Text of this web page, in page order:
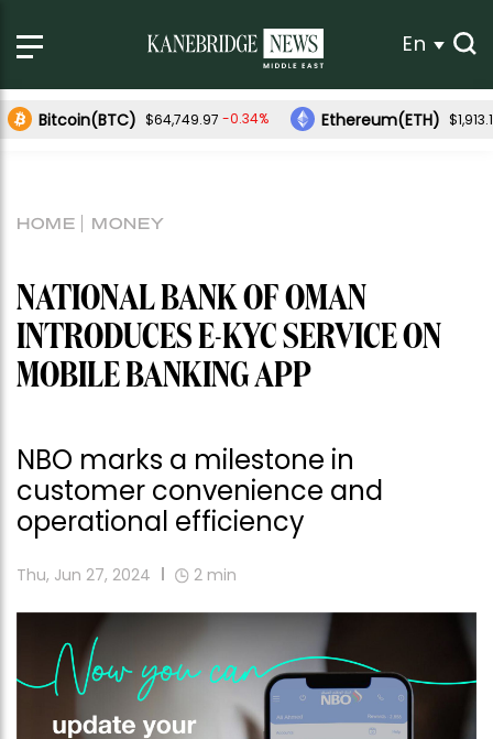
En
Bitcoin(BTC) $64,749.97 -0.34% Ethereum(ETH)
HOME MONEY
NATIONAL BANK OF OMAN
INTRODUCES E-KYC SERVICE ON
MOBILE BANKING APP
NBO marks a milestone in
customer convenience and
operational efficiency
Thu, Jun 27, 2024 2 min